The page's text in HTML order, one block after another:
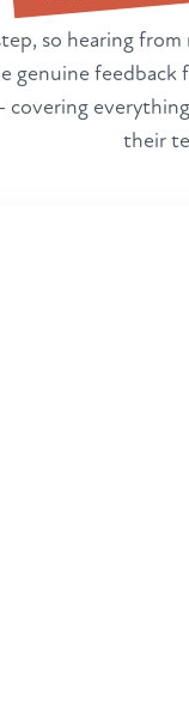
so hearing
genuine
their